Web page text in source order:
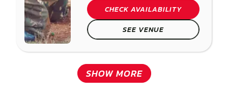
CHECK AVAILABILITY
SEE VENUE
SHOW MORE